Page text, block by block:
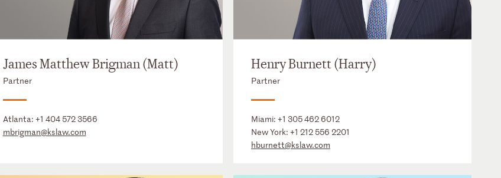
James Matthew Brigman (Matt)
Partner
Atlanta: +1 404 572 3566
mbrigman@kslaw.com
Henry Burnett (Harry)
Partner
Miami:+1 305 462 6012
New York:+1 212 556 2201
hburnett@kslaw.com